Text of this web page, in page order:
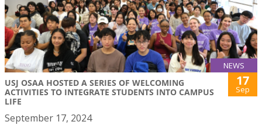
NEWS
USJ OSAA HOSTED A SERIES OF WELCOMING
ACTIVITIES TO INTEGRATE STUDENTS INTO CAMPUS
LIFE
17
Sep
September 17, 2024